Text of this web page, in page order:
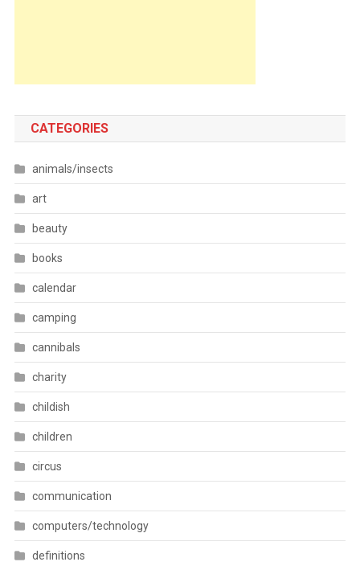
CATEGORIES
animals/insects
art
beauty
books
calendar
camping
cannibals
charity
childish
children
circus
communication
computers/technology
definitions